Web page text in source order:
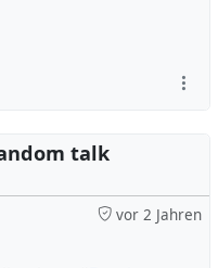
talk
vor 2 Jahren